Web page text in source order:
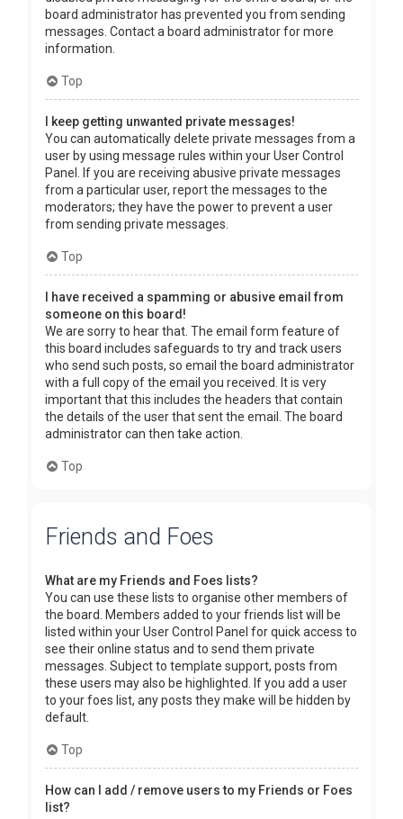
board administrator has prevented you from sending
messages. Contact a board administrator for more
information.
Top
I keep getting unwanted private messages!
You can automatically delete private messages from a
user by using message rules within your User Control
Panel. If you are receiving abusive private messages
from a particular user, report the messages to the
moderators; they have the power to prevent a user
from sending private messages.
Top
I have received a spamming or abusive email from
someone on this board!
We are sorry to hear that. The email form feature of
this board includes safeguards to try and track users
who send such posts, so email the board administrator
with a full copy of the email you received. It is very
important that this includes the headers that contain
the details of the user that sent the email. The board
administrator can then take action.
Top
Friends and Foes
What are my Friends and Foes lists?
You can use these lists to organise other members of
the board. Members added to your friends list will be
listed within your User Control Panel for quick access to
see their online status and to send them private
messages. Subject to template support, posts from
these users may also be highlighted. If you add a user
to your foes list, any posts they make will be hidden by
default.
Top
How can I add / remove users to my Friends or Foes
list?